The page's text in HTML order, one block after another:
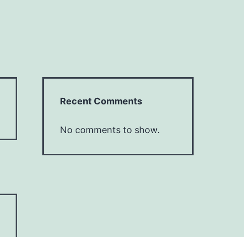
Recent Comments
No comments to show.